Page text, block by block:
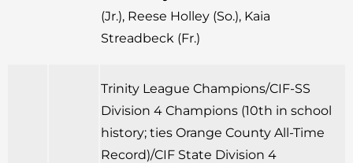
(Jr.), Reese Holley (So.), Kaia
Streadbeck (Fr.)
Trinity League Champions/CIF-SS
Division 4 Champions (10th in school
history; ties Orange County All-Time
Record)/CIF State Division 4